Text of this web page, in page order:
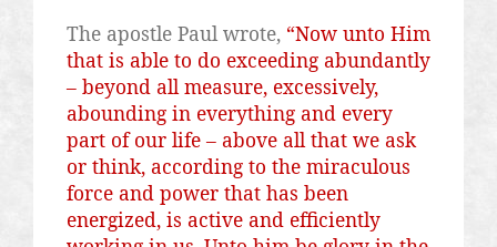
The apostle Paul wrote, “Now unto Him
that is able to do exceeding abundantly
– beyond all measure, excessively,
abounding in everything and every
part of our life – above all that we ask
or think, according to the miraculous
force and power that has been
energized, is active and efficiently